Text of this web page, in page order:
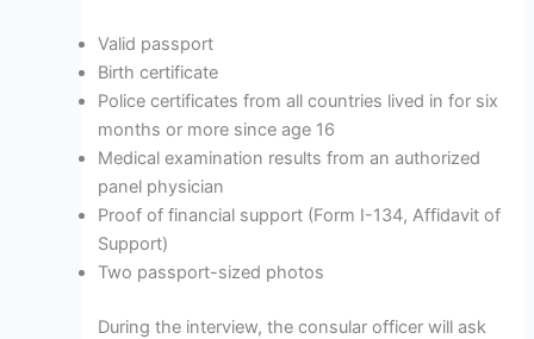
Valid passport
Birth certificate
Police certificates from all countries lived in for six
months or more since age 16
Medical examination results from an authorized
panel physician
Proof of financial support (Form I-134, Affidavit of
Support)
Two passport-sized photos
During the interview, the consular officer will ask